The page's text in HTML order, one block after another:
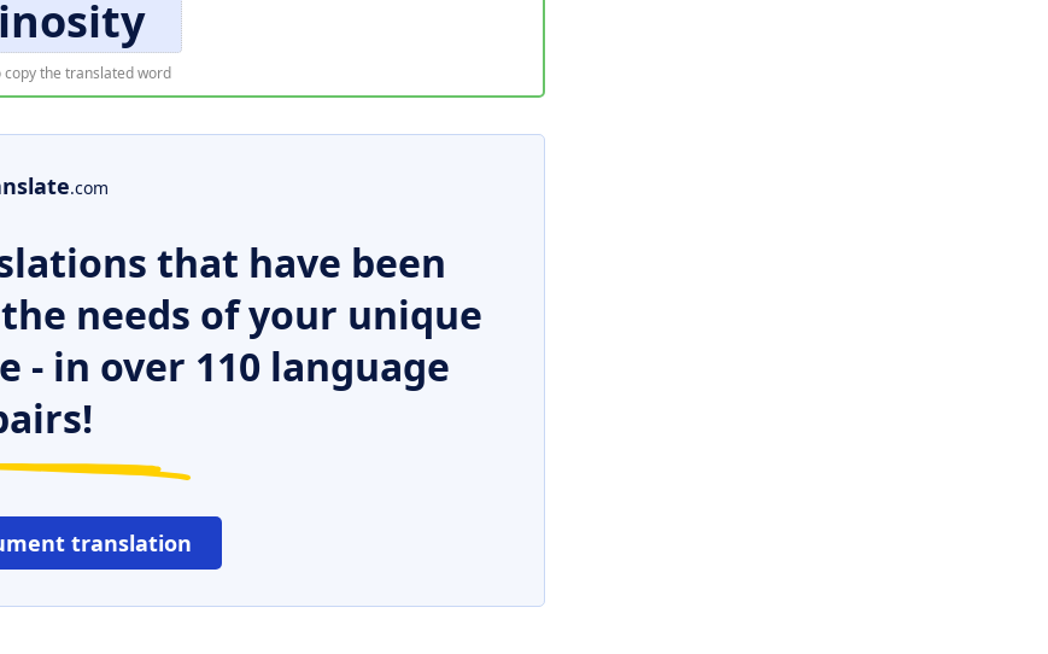
copy the translated word
.com
that have been
needs of your unique
- in over 110 language
translation